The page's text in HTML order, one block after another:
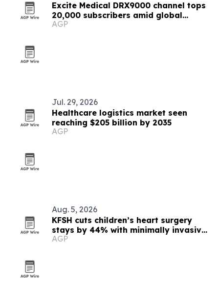
Excite Medical DRX9000 channel tops
20,000 subscribers amid global
expansion
AGP
Jul. 29, 2026
Healthcare logistics market seen
reaching $205 billion by 2035
AGP
Aug. 5, 2026
KFSH cuts children’s heart surgery
stays by 44% with minimally invasive
program
AGP